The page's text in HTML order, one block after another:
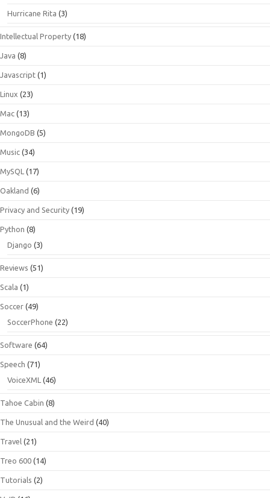
Hurricane Rita (3)
Intellectual Property (18)
Java (8)
Javascript (1)
Linux (23)
Mac (13)
MongoDB (5)
Music (34)
MySQL (17)
Oakland (6)
Privacy and Security (19)
Python (8)
Django (3)
Reviews (51)
Scala (1)
Soccer (49)
SoccerPhone (22)
Software (64)
Speech (71)
VoiceXML (46)
Tahoe Cabin (8)
The Unusual and the Weird (40)
Travel (21)
Treo 600 (14)
Tutorials (2)